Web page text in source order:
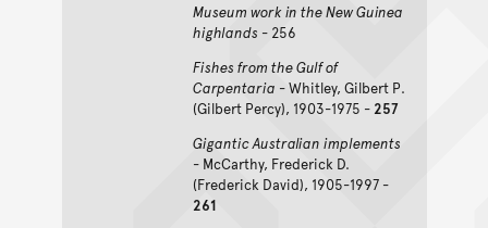
Museum work in the New Guinea
highlands - 256
Fishes from the Gulf of
Carpentaria - Whitley, Gilbert P.
(Gilbert Percy), 1903-1975 -257
Gigantic Australian implements
- McCarthy, Frederick D.
(Frederick David), 1905-1997 -
261